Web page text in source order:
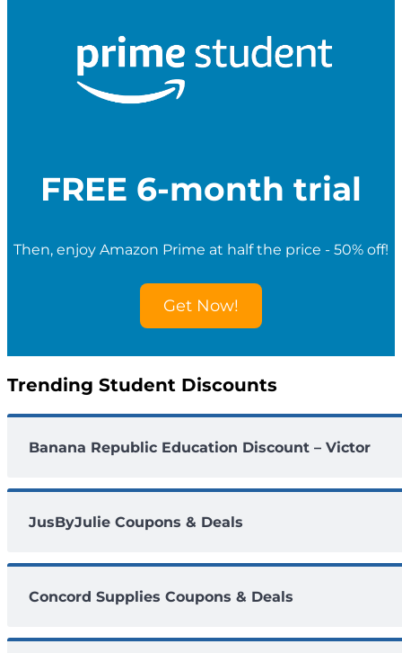
s
FREE 6-month trial
Then, enjoy Amazon Prime at half the price - 50% off!
Get Now!
Trending Student Discounts
Banana Republic Education Discount – Victor
JusByJulie Coupons & Deals
Concord Supplies Coupons & Deals